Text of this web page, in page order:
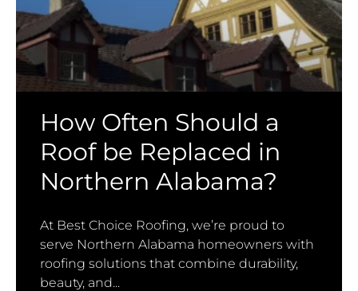
How Often Should a
Roof be Replaced in
Northern Alabama?
At Best Choice Roofing, we’re proud to
serve Northern Alabama homeowners with
roofing solutions that combine durability,
beauty, and